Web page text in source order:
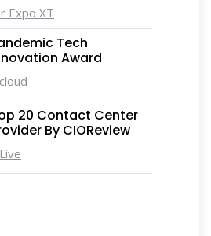
Expo XT
Tech
Award
20 Contact Center
By CIOReview